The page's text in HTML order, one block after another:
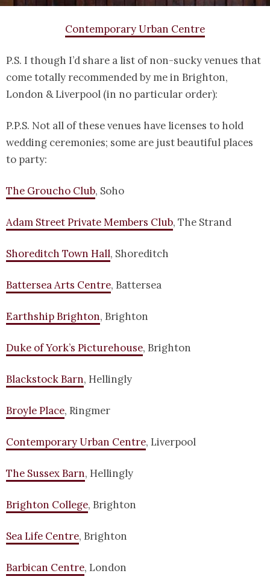
Contemporary Urban Centre
P.S. I though I’d share a list of non-sucky venues that
come totally recommended by me in Brighton,
London & Liverpool (in no particular order):
P.P.S. Not all of these venues have licenses to hold
wedding ceremonies; some are just beautiful places
to party:
The Groucho Club, Soho
Adam Street Private Members Club, The Strand
Shoreditch Town Hall, Shoreditch
Battersea Arts Centre, Battersea
Earthship Brighton, Brighton
Duke of York’s Picturehouse, Brighton
Blackstock Barn, Hellingly
Broyle Place, Ringmer
Contemporary Urban Centre, Liverpool
The Sussex Barn, Hellingly
Brighton College, Brighton
Sea Life Centre, Brighton
Barbican Centre, London